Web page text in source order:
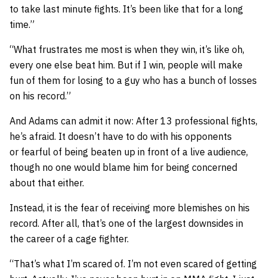
to take last minute fights. It’s been like that for a long
time.”
“What frustrates me most is when they win, it’s like oh,
every one else beat him. But if I win, people will make
fun of them for losing to a guy who has a bunch of losses
on his record.”
And Adams can admit it now: After 13 professional fights,
he’s afraid. It doesn’t have to do with his opponents
or fearful of being beaten up in front of a live audience,
though no one would blame him for being concerned
about that either.
Instead, it is the fear of receiving more blemishes on his
record. After all, that’s one of the largest downsides in
the career of a cage fighter.
“That’s what I’m scared of. I’m not even scared of getting